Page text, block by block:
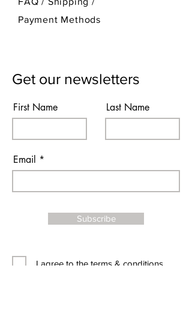
Payment Methods
Get our newsletters
First Name Last Name
Email
Subscribe
I agree to the terms & conditions